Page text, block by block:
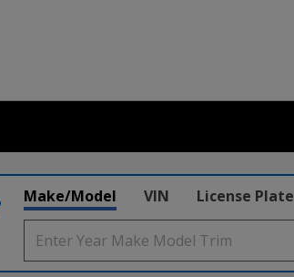
Make/Model VIN License Plate